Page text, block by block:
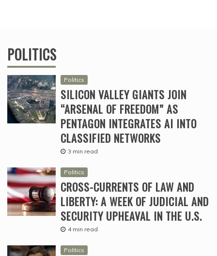
POLITICS
Politics
SILICON VALLEY GIANTS JOIN
“ARSENAL OF FREEDOM” AS
PENTAGON INTEGRATES AI INTO
CLASSIFIED NETWORKS
3 min read
Politics
CROSS-CURRENTS OF LAW AND
LIBERTY: A WEEK OF JUDICIAL AND
SECURITY UPHEAVAL IN THE U.S.
4 min read
Politics